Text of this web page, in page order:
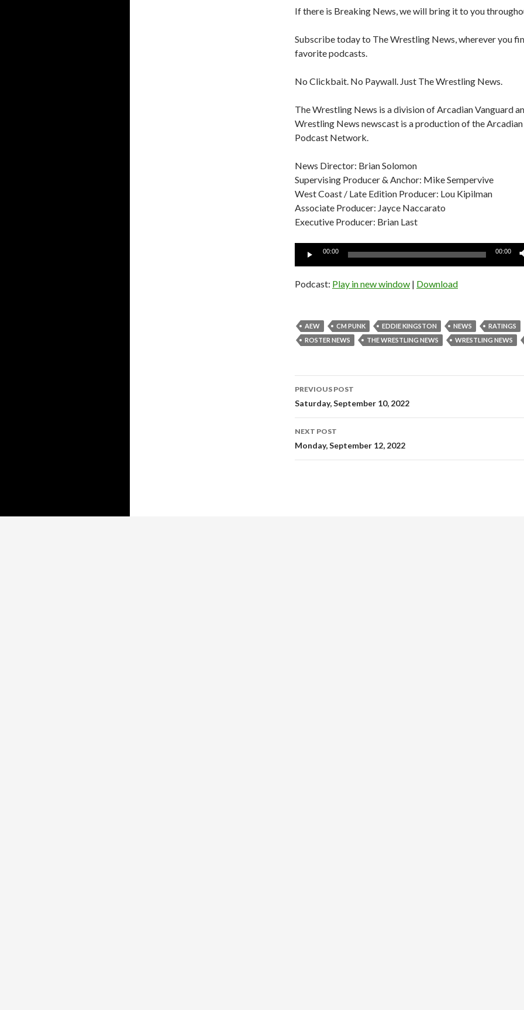
If there is Breaking News, we will bring it to you
Subscribe today to The Wrestling News, wherever you
favorite podcasts.
No Clickbait. No Paywall. Just The Wrestling News.
The Wrestling News is a division of Arcadian Vanguard
Wrestling News newscast is a production of the
Podcast Network.
News Director: Brian Solomon
Supervising Producer & Anchor: Mike Sempervive
West Coast / Late Edition Producer: Lou Kipilman
Associate Producer: Jayce Naccarato
Executive Producer: Brian Last
Audio
00:00 00:00
Podcast: Play in new window | Download
AEW CM PUNK EDDIE KINGSTON NEWS
RATINGS
ROSTER NEWS
THE WRESTLING NEWS WRESTLING NEWS
Post
navigation
PREVIOUS POST
Saturday, September 10, 2022
NEXT POST
Monday, September 12, 2022